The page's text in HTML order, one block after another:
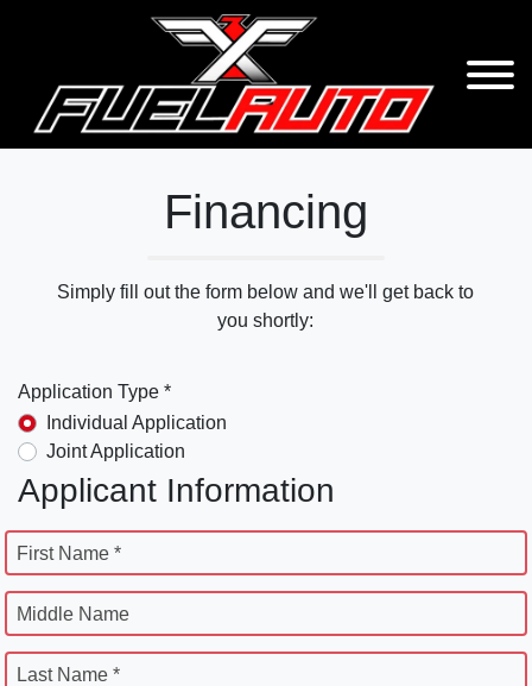
Financing
Simply fill out the form below and we'll get back to
you shortly:
Application Type *
Individual Application
Joint Application
Applicant Information
First Name *
Middle Name
Last Name *